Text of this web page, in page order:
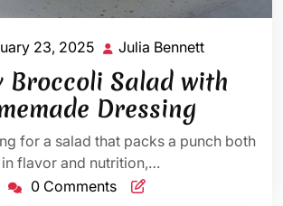
23, 2025 February
23,
2025
Julia Bennett
Bennett
Broccoli Salad with
Dressing
for a salad that packs a punch both
in flavor and nutrition,…
0 Comments